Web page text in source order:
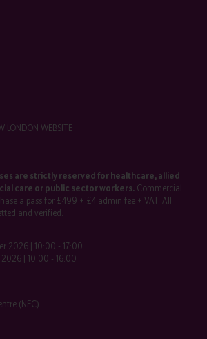
LONDON WEBSITE
are strictly reserved for healthcare, allied
care or public sector workers.Commercial
a pass for £499 + £4 admin fee + VAT. All
and verified.
2026 | 10:00 - 17:00
| 10:00 - 16:00
(NEC)